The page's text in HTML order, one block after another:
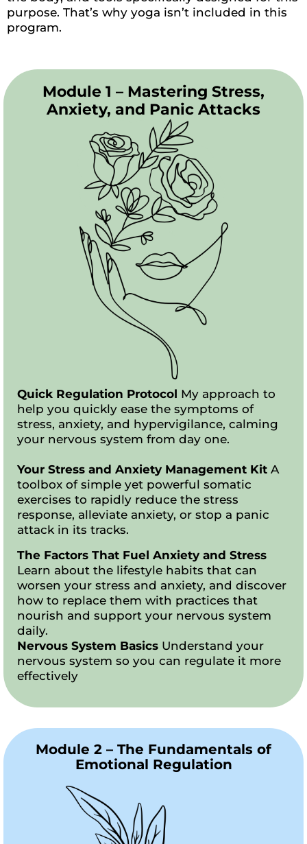
purpose. That’s why yoga isn’t included in this
program.
Module 1 – Mastering Stress,
Anxiety, and Panic Attacks
Quick Regulation Protocol My approach to
help you quickly ease the symptoms of
stress, anxiety, and hypervigilance, calming
your nervous system from day one.
Your Stress and Anxiety Management Kit A
toolbox of simple yet powerful somatic
exercises to rapidly reduce the stress
response, alleviate anxiety, or stop a panic
attack in its tracks.
The Factors That Fuel Anxiety and Stress
Learn about the lifestyle habits that can
worsen your stress and anxiety, and discover
how to replace them with practices that
nourish and support your nervous system
daily.
Nervous System Basics Understand your
nervous system so you can regulate it more
effectively
Module 2 – The Fundamentals of
Emotional Regulation